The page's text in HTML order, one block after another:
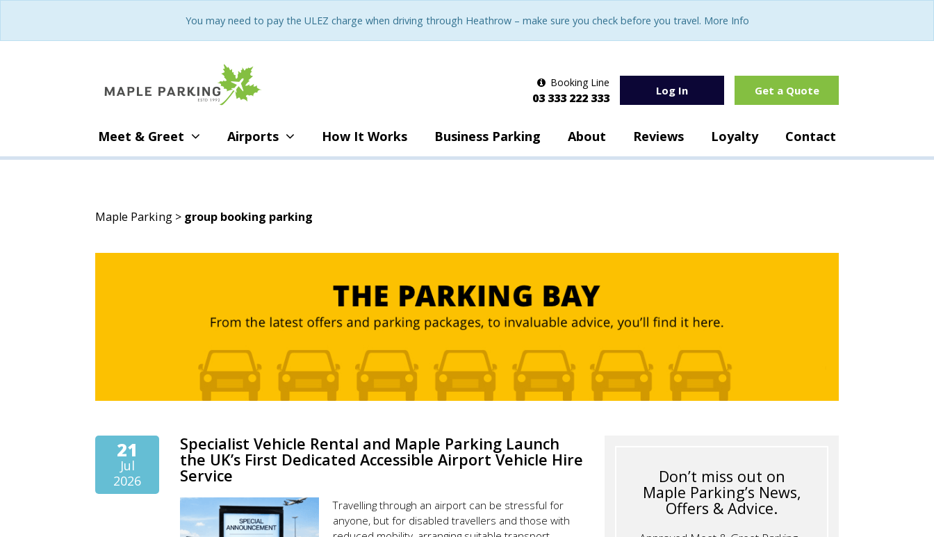
You may need to pay the ULEZ charge when driving through Heathrow – make sure you check before you travel. More Info
Booking Line
03 333 222 333 Log In Get a Quote
Meet & Greet Airports How It Works Business Parking About Reviews Loyalty Contact
Maple Parking > group booking parking
21
Jul
2026
Specialist Vehicle Rental and Maple Parking Launch
the UK’s First Dedicated Accessible Airport Vehicle Hire
Service
Travelling through an airport can be stressful for
anyone, but for disabled travellers and those with
Don’t miss out on
Maple Parking’s News,
Offers & Advice.